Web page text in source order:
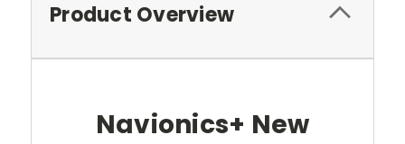
Product Overview
Navionics+ New